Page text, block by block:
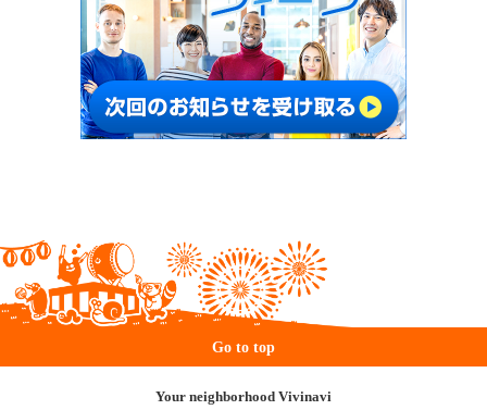
Go to top
Your neighborhood Vivinavi